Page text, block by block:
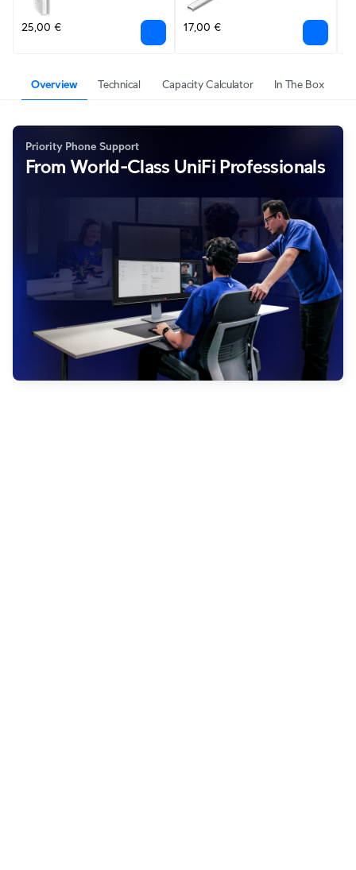
25,00 € 17,00 €
Overview Technical Capacity Calculator In The Box
Priority Phone Support
From World-Class UniFi Professionals